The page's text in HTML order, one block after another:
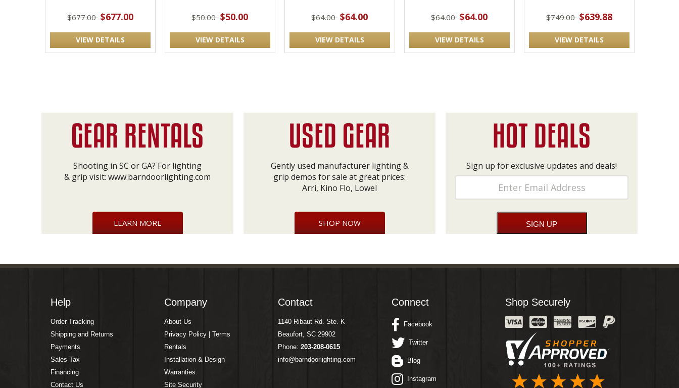
$677.00 $677.00
VIEW DETAILS
$50.00 $50.00
VIEW DETAILS
$64.00 $64.00
VIEW DETAILS
$64.00 $64.00
VIEW DETAILS
$749.00 $639.88
VIEW DETAILS
Shooting in SC or GA? For lighting
& grip visit: www.barndoorlighting.com
LEARN MORE
Gently used manufacturer lighting &
grip demos for sale at great prices:
Arri, Kino Flo, Lowel
SHOP NOW
Sign up for exclusive updates and deals!
Help
Order Tracking
Shipping and Returns
Payments
Sales Tax
Financing
Contact Us
Company
About Us
Privacy Policy | Terms
Rentals
Installation & Design
Warranties
Site Security
Contact
1140 Ribaut Rd. Ste. K
Beaufort, SC 29902
Phone: 203-208-0615
info@barndoorlighting.com
Connect
Facebook
Twitter
Blog
Instagram
Shop Securely